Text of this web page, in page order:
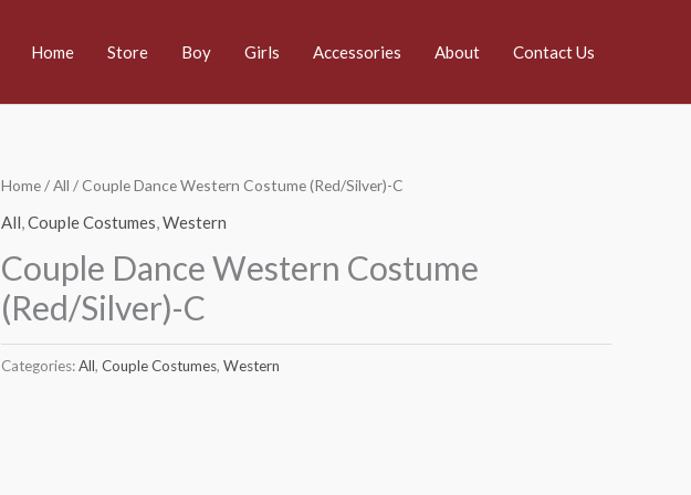
Home Store Boy Girls Accessories About Contact Us
Home/All / Couple Dance Western Costume (Red/Silver)-C
All,Couple Costumes,Western
Couple Dance Western Costume
(Red/Silver)-C
Categories:All, Couple Costumes, Western